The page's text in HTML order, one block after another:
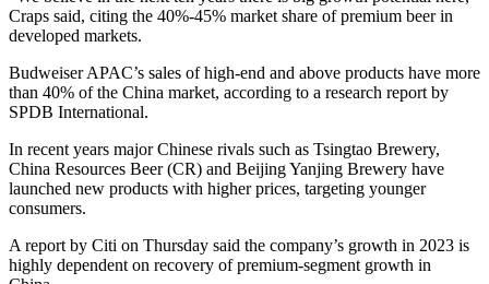
Craps said, citing the 40%-45% market share of premium beer in
developed markets.
Budweiser APAC’s sales of high-end and above products have more
than 40% of the China market, according to a research report by
SPDB International.
In recent years major Chinese rivals such as Tsingtao Brewery,
China Resources Beer (CR) and Beijing Yanjing Brewery have
launched new products with higher prices, targeting younger
consumers.
A report by Citi on Thursday said the company’s growth in 2023 is
highly dependent on recovery of premium-segment growth in